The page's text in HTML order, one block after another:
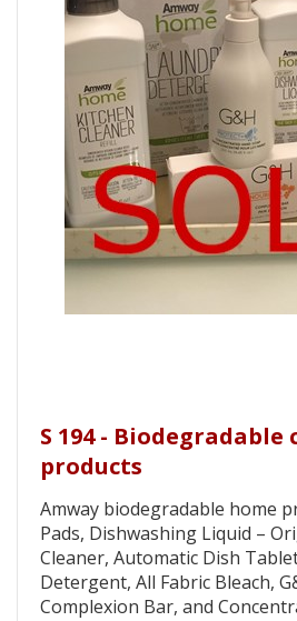
S 194 - Biodegradable
products
Amway biodegradable home
Pads, Dishwashing Liquid –
Cleaner, Automatic Dish
Detergent, All Fabric Bleach,
Complexion Bar, and